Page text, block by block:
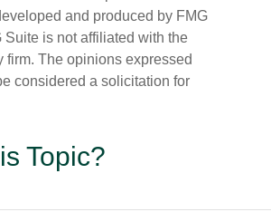
and produced by FMG
Suite is not affiliated with the
firm. The opinions expressed
considered a solicitation for
Topic?